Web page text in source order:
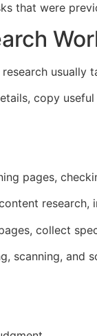
that were
usually
copy
pages,
collect
scanning, and